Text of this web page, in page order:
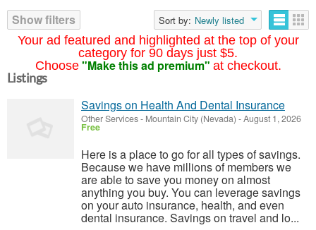
Your ad featured and highlighted at the top of your
category for 90 days just $5.
Choose "Make this ad premium" at checkout.
Show filters
Sort by: Newly listed
Listings
Savings on Health And Dental Insurance
Other Services- Mountain City (Nevada) -August 1, 2026
Free
Here is a place to go for all types of savings.
Because we have millions of members we
are able to save you money on almost
anything you buy. You can leverage savings
on your auto insurance, health, and even
dental insurance. Savings on travel and lo...